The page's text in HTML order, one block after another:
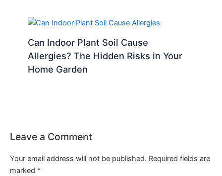
Can Indoor Plant Soil Cause
Allergies? The Hidden Risks in Your
Home Garden
Leave a Comment
Your email address will not be published. Required fields are
marked *